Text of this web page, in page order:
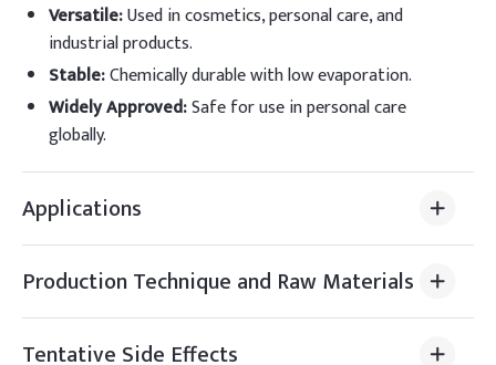
Versatile:Used in cosmetics, personal care, and
industrial products.
Stable:Chemically durable with low evaporation.
Widely Approved:Safe for use in personal care
globally.
Applications
Production Technique and Raw Materials
Tentative Side Effects